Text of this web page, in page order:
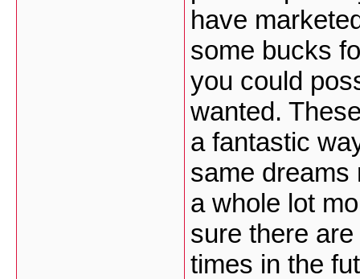
have
some bucks
you could
wanted.
a fantastic
same dreams
a whole lot
sure there
times in the